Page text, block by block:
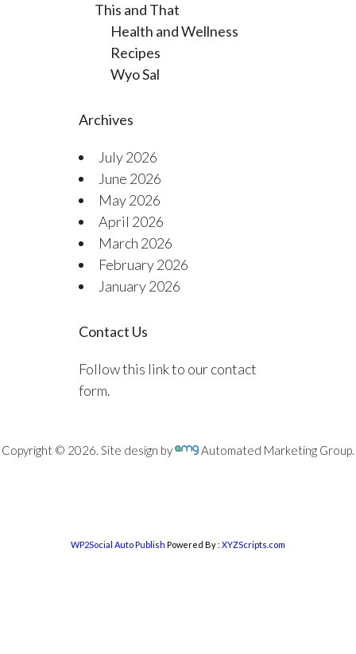
This and That
Health and Wellness
Recipes
Wyo Sal
Archives
July 2026
June 2026
May 2026
April 2026
March 2026
February 2026
January 2026
Contact Us
Follow this link to our contact
form.
Copyright © 2026. Site design by Automated Marketing Group.
WP2Social Auto Publish Powered By : XYZScripts.com